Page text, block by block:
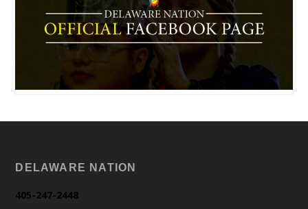
DELAWARE NATION
405-247-2448